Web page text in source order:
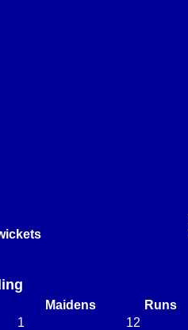
Maidens Runs
1 12